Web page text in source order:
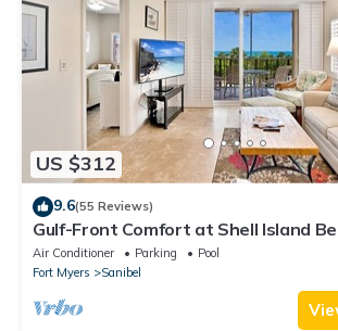
US $312
9.6(55 Reviews)
Gulf-Front Comfort at Shell Island
Air Conditioner Parking
Pool
Fort Myers
Sanibel